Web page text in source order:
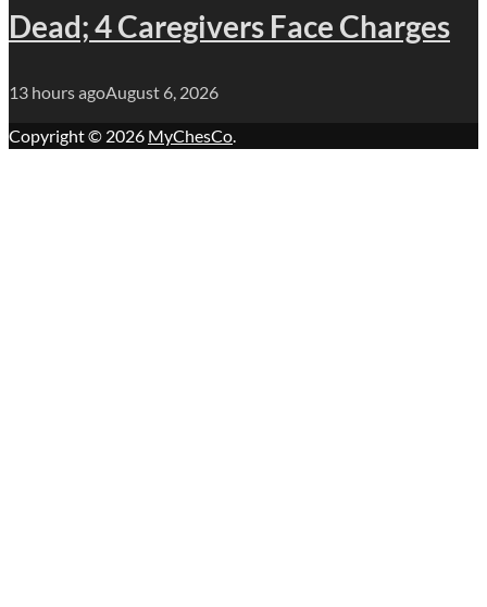
Dead; 4 Caregivers Face Charges
13 hours agoAugust 6, 2026
Copyright © 2026 MyChesCo.